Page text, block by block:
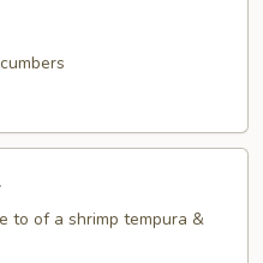
to of a shrimp tempura &